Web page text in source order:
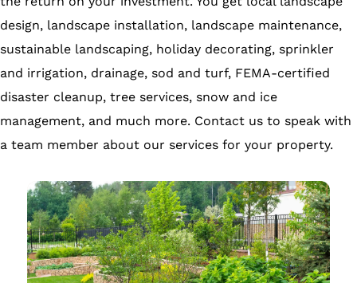
design, landscape installation, landscape maintenance,
sustainable landscaping, holiday decorating, sprinkler
and irrigation, drainage, sod and turf, FEMA-certified
disaster cleanup, tree services, snow and ice
management, and much more. Contact us to speak with
a team member about our services for your property.